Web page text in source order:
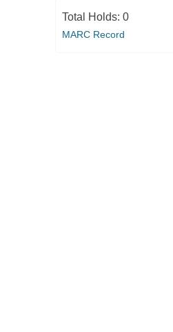
Total Holds: 0
MARC Record